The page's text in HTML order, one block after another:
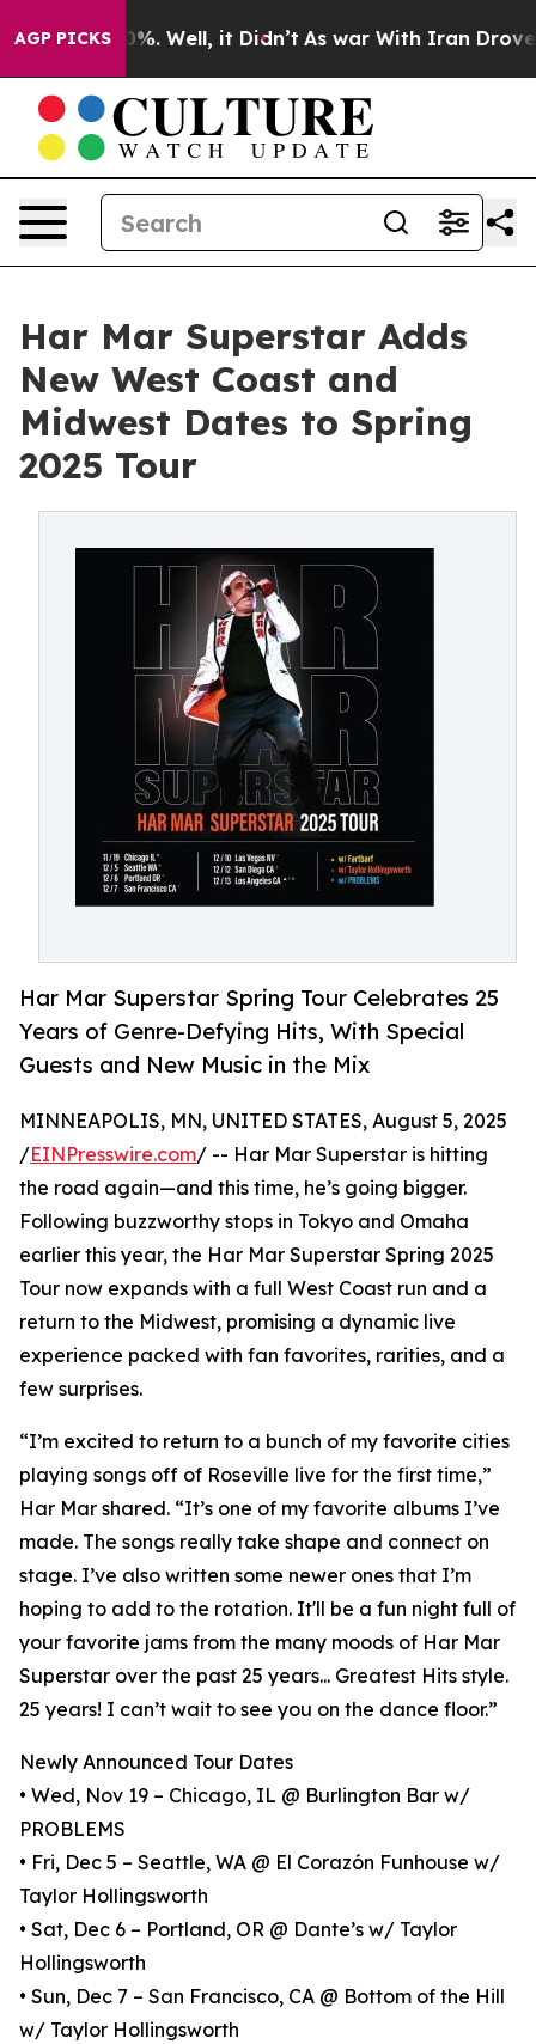
AGP PICKS40%. Well, it Didn’t As war With Iran Drove oil
Har Mar Superstar Adds
New West Coast and
Midwest Dates to Spring
2025 Tour
Har Mar Superstar Spring Tour Celebrates 25
Years of Genre-Defying Hits, With Special
Guests and New Music in the Mix
MINNEAPOLIS, MN, UNITED STATES, August 5, 2025
/EINPresswire.com/ -- Har Mar Superstar is hitting
the road again—and this time, he’s going bigger.
Following buzzworthy stops in Tokyo and Omaha
earlier this year, the Har Mar Superstar Spring 2025
Tour now expands with a full West Coast run and a
return to the Midwest, promising a dynamic live
experience packed with fan favorites, rarities, and a
few surprises.
“I’m excited to return to a bunch of my favorite cities
playing songs off of Roseville live for the first time,”
Har Mar shared. “It’s one of my favorite albums I’ve
made. The songs really take shape and connect on
stage. I’ve also written some newer ones that I’m
hoping to add to the rotation. It'll be a fun night full of
your favorite jams from the many moods of Har Mar
Superstar over the past 25 years... Greatest Hits style.
25 years! I can’t wait to see you on the dance floor.”
Newly Announced Tour Dates
• Wed, Nov 19 – Chicago, IL @ Burlington Bar w/
PROBLEMS
• Fri, Dec 5 – Seattle, WA @ El Corazón Funhouse w/
Taylor Hollingsworth
• Sat, Dec 6 – Portland, OR @ Dante’s w/ Taylor
Hollingsworth
• Sun, Dec 7 – San Francisco, CA @ Bottom of the Hill
w/ Taylor Hollingsworth